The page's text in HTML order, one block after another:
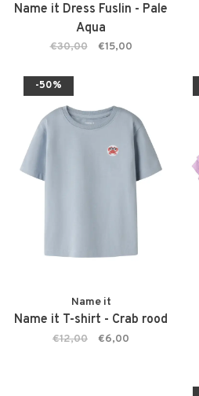
Name it Dress Fuslin - Pale
Aqua
€30,00 €15,00
-50%
Name it
Name it T-shirt - Crab rood
€12,00 €6,00